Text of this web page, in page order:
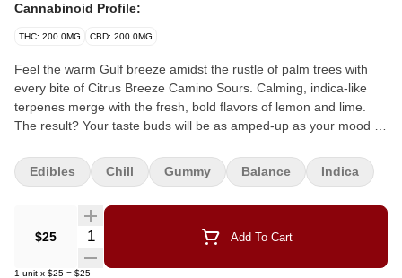
Cannabinoid Profile:
THC: 200.0MG CBD: 200.0MG
Feel the warm Gulf breeze amidst the rustle of palm trees with
every bite of Citrus Breeze Camino Sours. Calming, indica-like
terpenes merge with the fresh, bold flavors of lemon and lime.
The result? Your taste buds will be as amped-up as your mood is
gluten. 10mg THC PER SERVING 200mg THC PER PACK Chill
EFFECT
$25 Quantity Selector Add To Cart
1 unit x $25 = $25
Edibles Chill Gummy Balance Indica